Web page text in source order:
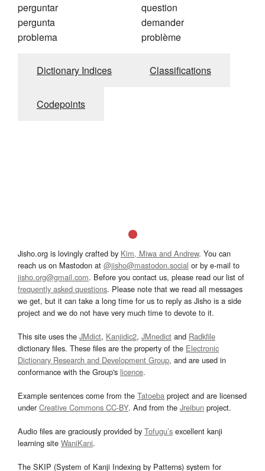
perguntar
pergunta
problema
question
demander
problème
Dictionary Indices Classifications
Codepoints
Jisho.org is lovingly crafted by Kim, Miwa and Andrew. You can
reach us on Mastodon at @jisho@mastodon.social or by e-mail to
jisho.org@gmail.com. Before you contact us, please read our list of
frequently asked questions. Please note that we read all messages
we get, but it can take a long time for us to reply as Jisho is a side
project and we do not have very much time to devote to it.
This site uses the JMdict, Kanjidic2, JMnedict and Radkfile
dictionary files. These files are the property of the Electronic
Dictionary Research and Development Group, and are used in
conformance with the Group's licence.
Example sentences come from the Tatoeba project and are licensed
underCreative Commons CC-BY. And from the Jreibun project.
Audio files are graciously provided by Tofugu’s excellent kanji
learning site WaniKani.
The SKIP (System of Kanji Indexing by Patterns) system for